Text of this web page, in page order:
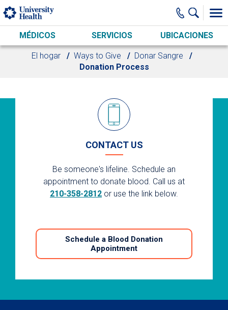
Skip to main content
MÉDICOS SERVICIOS UBICACIONES
El hogar Ways to Give
Donar Sangre
Donation Process
CONTACT US
Be someone's lifeline. Schedule an
appointment to donate blood. Call us at
210-358-2812 or use the link below.
Schedule a Blood Donation
Appointment